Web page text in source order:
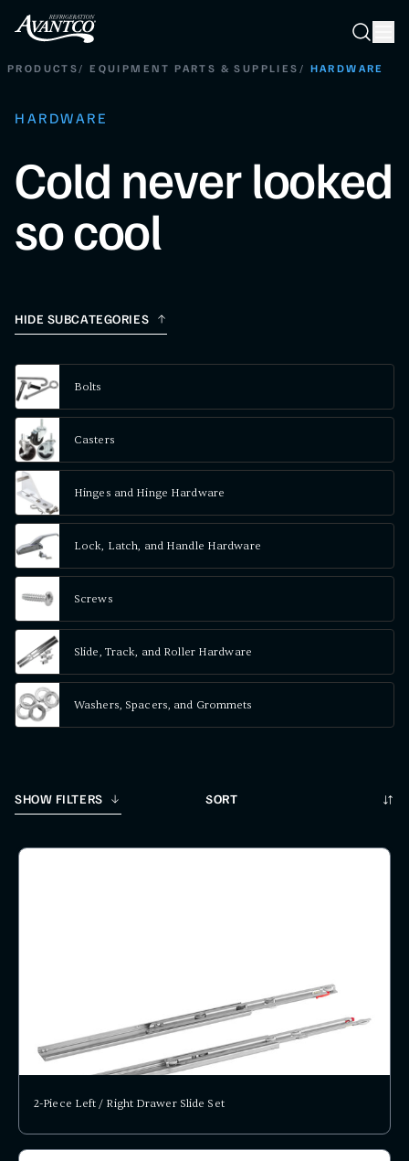
Search
PRODUCTS/ EQUIPMENT PARTS & SUPPLIES / HARDWARE
HARDWARE
Cold never looked
so cool
HIDE SUBCATEGORIES
Bolts
Casters
Hinges and Hinge Hardware
Lock, Latch, and Handle Hardware
Screws
Slide, Track, and Roller Hardware
Washers, Spacers, and Grommets
SHOW FILTERS Sort
2-Piece Left / Right Drawer Slide Set